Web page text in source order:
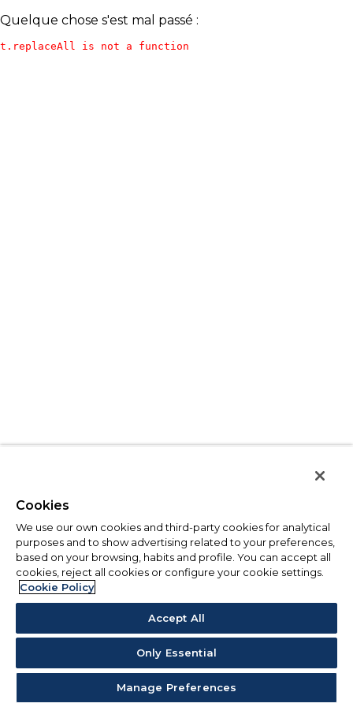
Quelque chose s'est mal passé :
t.replaceAll is not a function
Cookies
We use our own cookies and third-party cookies for analytical
purposes and to show advertising related to your preferences,
based on your browsing, habits and profile. You can accept all
cookies, reject all cookies or configure your cookie settings.
Cookie Policy
Accept All
Only Essential
Manage Preferences